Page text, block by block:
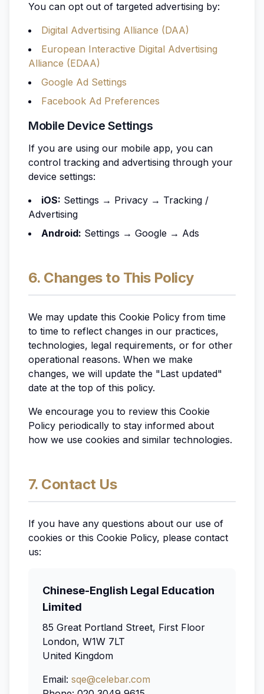
You can opt out of targeted advertising by:
Digital Advertising Alliance (DAA)
European Interactive Digital Advertising
Alliance (EDAA)
Google Ad Settings
Facebook Ad Preferences
Mobile Device Settings
If you are using our mobile app, you can
control tracking and advertising through your
device settings:
iOS: Settings → Privacy → Tracking /
Advertising
Android: Settings → Google → Ads
6. Changes to This Policy
We may update this Cookie Policy from time
to time to reflect changes in our practices,
technologies, legal requirements, or for other
operational reasons. When we make
changes, we will update the "Last updated"
date at the top of this policy.
We encourage you to review this Cookie
Policy periodically to stay informed about
how we use cookies and similar technologies.
7. Contact Us
If you have any questions about our use of
cookies or this Cookie Policy, please contact
us:
Chinese-English Legal Education
Limited
85 Great Portland Street, First Floor
London, W1W 7LT
United Kingdom
Email: sqe@celebar.com